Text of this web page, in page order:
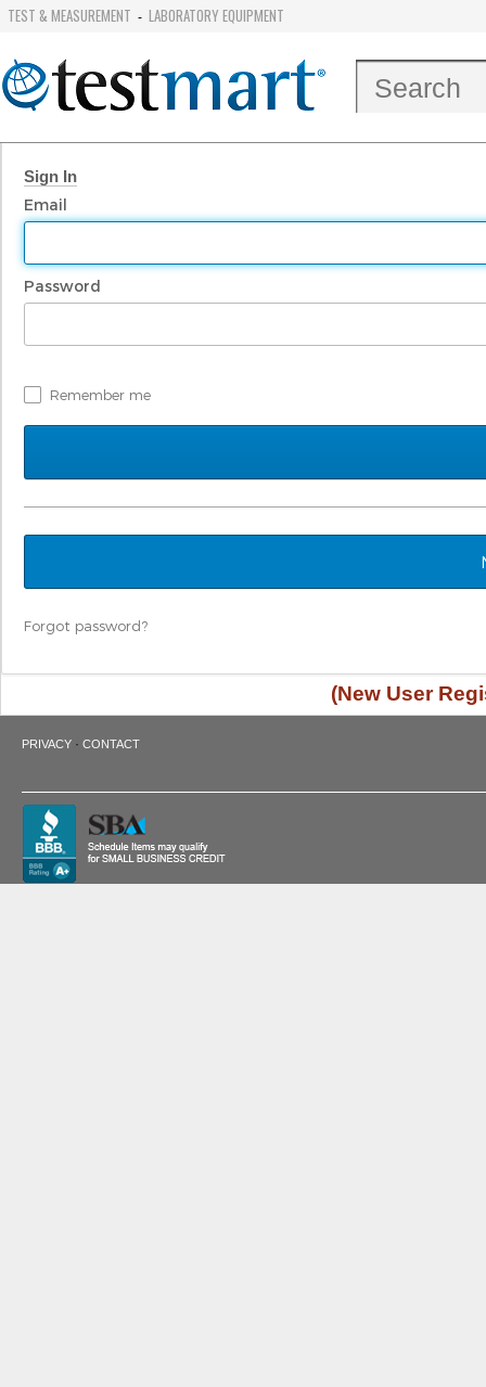
TEST & MEASUREMENT - LABORATORY EQUIPMENT
Sign In
Email
Password
Remember me
Forgot password?
(New User
PRIVACY · CONTACT